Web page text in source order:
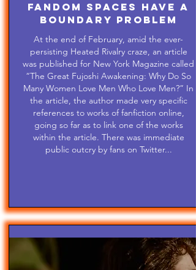
Fandom Spaces Have a
Boundary Problem
At the end of February, amid the ever-
persisting Heated Rivalry craze, an article
was published for New York Magazine called
“The Great Fujoshi Awakening: Why Do So
Many Women Love Men Who Love Men?” In
the article, the author made very specific
references to works of fanfiction online,
going so far as to link one of the works
within the article. There was immediate
public outcry by fans on Twitter...